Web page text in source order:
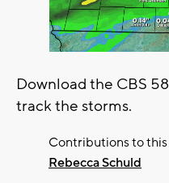
Download the CBS
track the storms.
Contributions to this
Rebecca Schuld